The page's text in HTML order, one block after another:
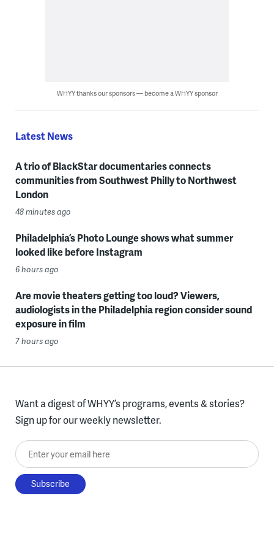
WHYY thanks our sponsors — become a WHYY sponsor
Latest News
A trio of BlackStar documentaries connects
communities from Southwest Philly to Northwest
London
48 minutes ago
Philadelphia’s Photo Lounge shows what summer
looked like before Instagram
6 hours ago
Are movie theaters getting too loud? Viewers,
audiologists in the Philadelphia region consider sound
exposure in film
7 hours ago
Want a digest of WHYY’s programs, events & stories?
Sign up for our weekly newsletter.
Enter your email here